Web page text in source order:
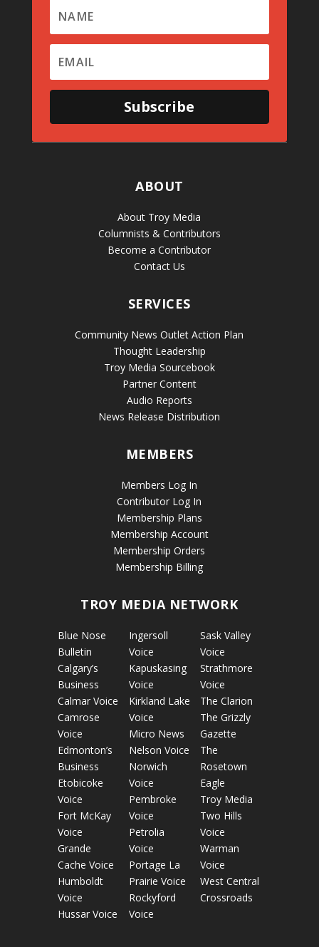
Subscribe
ABOUT
About Troy Media
Columnists & Contributors
Become a Contributor
Contact Us
SERVICES
Community News Outlet Action Plan
Thought Leadership
Troy Media Sourcebook
Partner Content
Audio Reports
News Release Distribution
MEMBERS
Members Log In
Contributor Log In
Membership Plans
Membership Account
Membership Orders
Membership Billing
TROY MEDIA NETWORK
Blue Nose
Bulletin
Calgary’s
Business
Calmar Voice
Camrose
Voice
Edmonton’s
Business
Etobicoke
Voice
Fort McKay
Voice
Grande
Cache Voice
Humboldt
Voice
Hussar Voice
Ingersoll
Voice
Kapuskasing
Voice
Kirkland Lake
Voice
Micro News
Nelson Voice
Norwich
Voice
Pembroke
Voice
Petrolia
Voice
Portage La
Prairie Voice
Rockyford
Voice
Sask Valley
Voice
Strathmore
Voice
The Clarion
The Grizzly
Gazette
The
Rosetown
Eagle
Troy Media
Two Hills
Voice
Warman
Voice
West Central
Crossroads